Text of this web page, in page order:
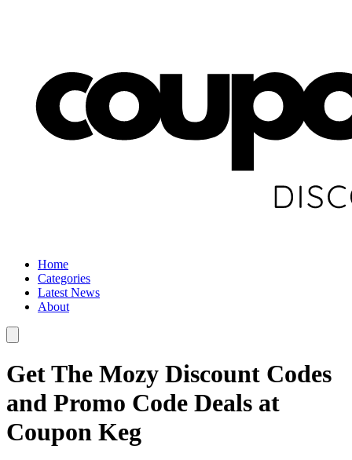
Home
Categories
Latest News
About
Get The Mozy Discount Codes
and Promo Code Deals at
Coupon Keg